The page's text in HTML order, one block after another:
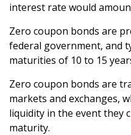
interest rate would
Zero coupon bonds are
federal government, and
maturities of 10 to 15
Zero coupon bonds are
markets and exchanges,
liquidity in the event they
maturity.